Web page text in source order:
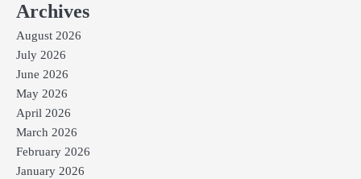
Archives
August 2026
July 2026
June 2026
May 2026
April 2026
March 2026
February 2026
January 2026